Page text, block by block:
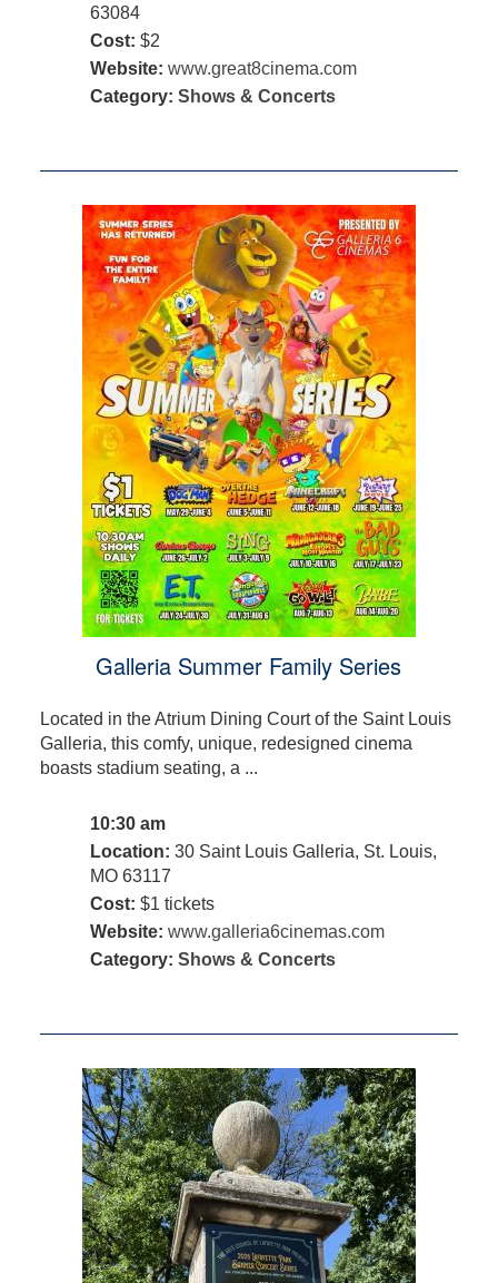
63084
Cost: $2
Website: www.great8cinema.com
Category: Shows & Concerts
Galleria Summer Family Series
Located in the Atrium Dining Court of the Saint Louis
Galleria, this comfy, unique, redesigned cinema
boasts stadium seating, a ...
10:30 am
Location: 30 Saint Louis Galleria, St. Louis,
MO 63117
Cost: $1 tickets
Website: www.galleria6cinemas.com
Category: Shows & Concerts